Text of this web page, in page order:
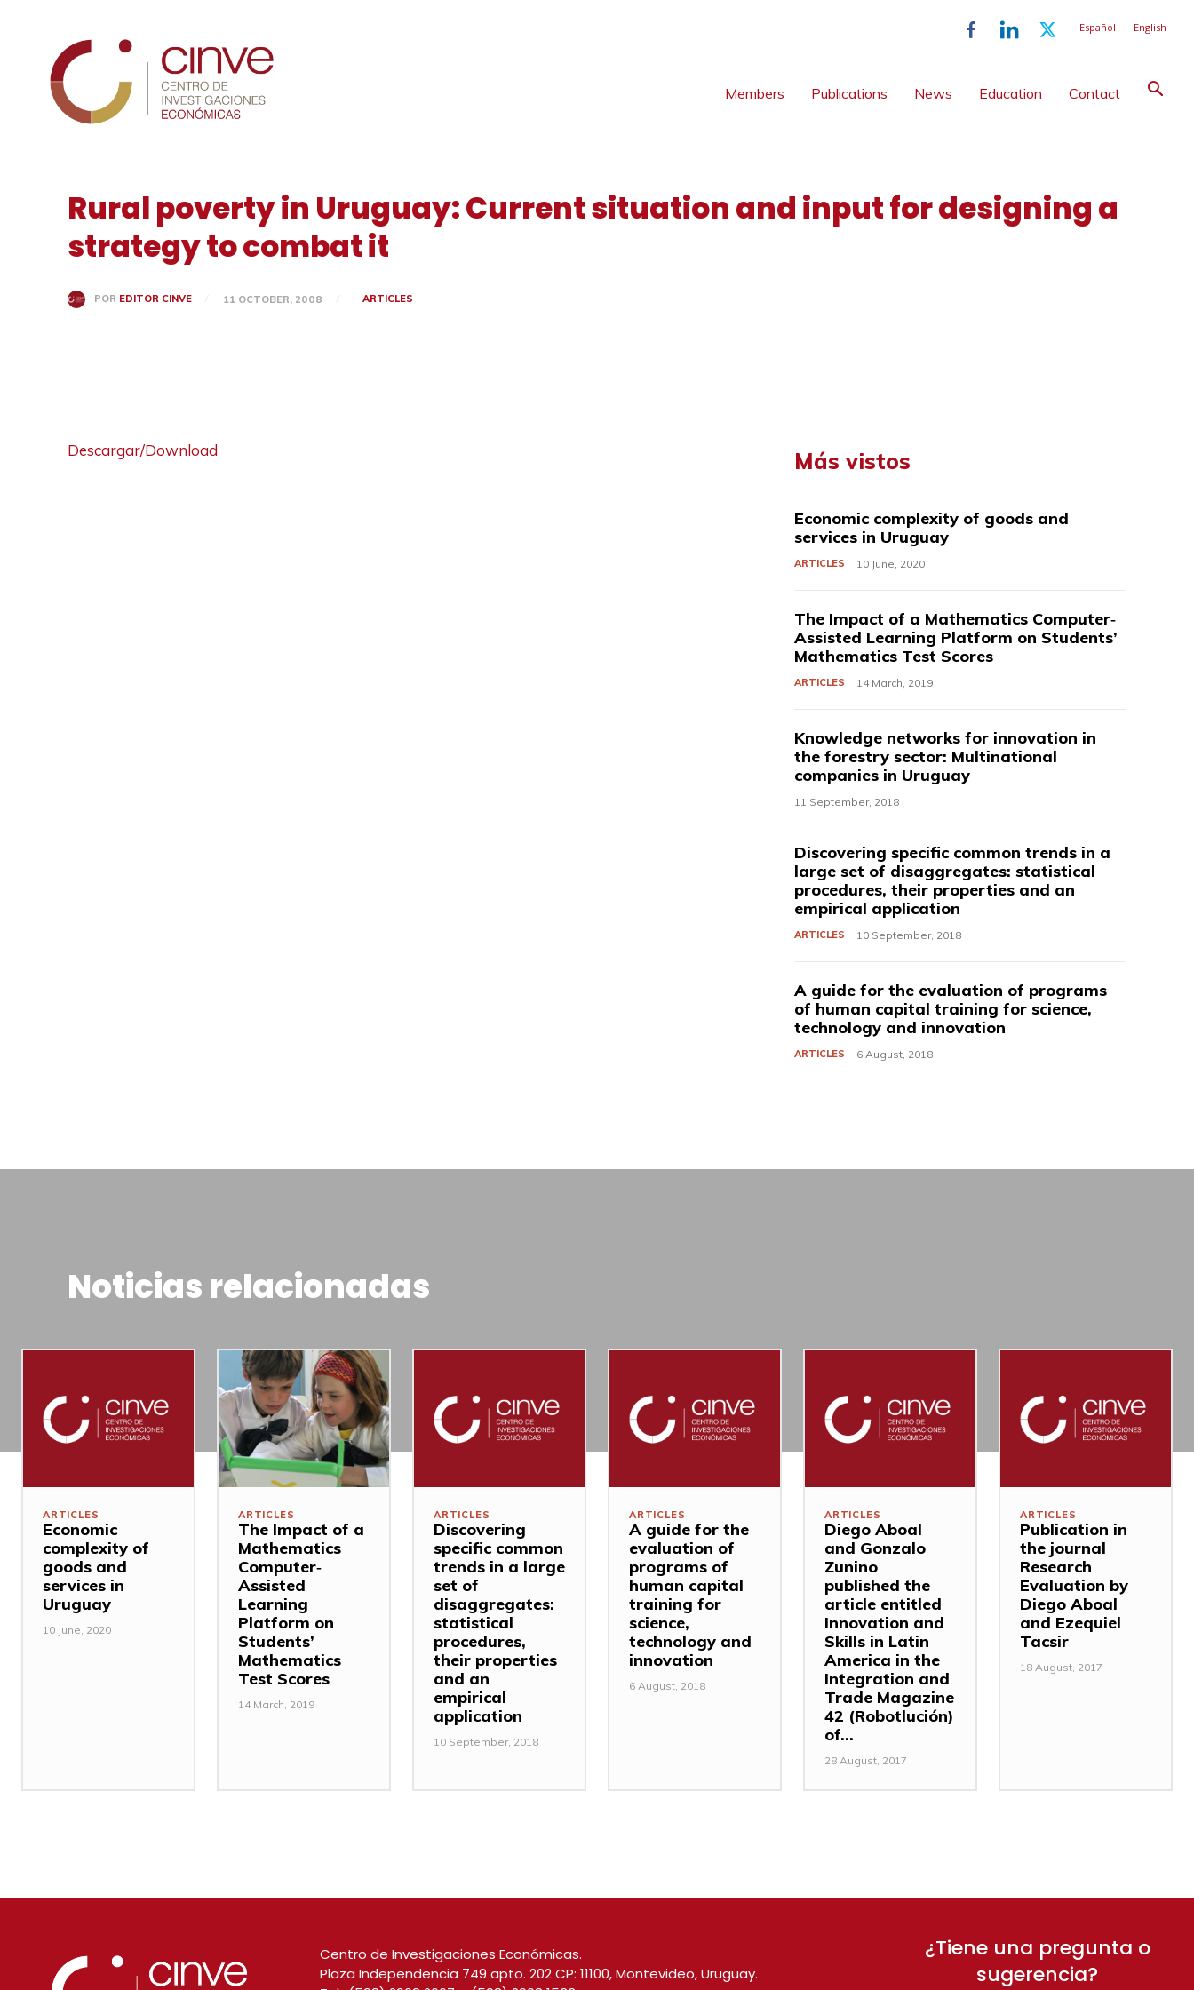
Español English
Members Publications News Education Contact
Rural poverty in Uruguay: Current situation and input for designing a
strategy to combat it
POR EDITOR CINVE 11 OCTOBER, 2008 ARTICLES
Descargar/Download Más vistos
Economic complexity of goods and
services in Uruguay
ARTICLES 10 June, 2020
The Impact of a Mathematics Computer‐
Assisted Learning Platform on Students’
Mathematics Test Scores
ARTICLES 14 March, 2019
Knowledge networks for innovation in
the forestry sector: Multinational
companies in Uruguay
11 September, 2018
Discovering specific common trends in a
large set of disaggregates: statistical
procedures, their properties and an
empirical application
ARTICLES 10 September, 2018
A guide for the evaluation of programs
of human capital training for science,
technology and innovation
ARTICLES 6 August, 2018
Noticias relacionadas
ARTICLES
Economic
complexity of
goods and
services in
Uruguay
10 June, 2020
ARTICLES
The Impact of a
Mathematics
Computer‐
Assisted
Learning
Platform on
Students’
Mathematics
Test Scores
14 March, 2019
ARTICLES
Discovering
specific common
trends in a large
set of
disaggregates:
statistical
procedures,
their properties
and an
empirical
application
10 September, 2018
ARTICLES
A guide for the
evaluation of
programs of
human capital
training for
science,
technology and
innovation
6 August, 2018
ARTICLES
Diego Aboal
and Gonzalo
Zunino
published the
article entitled
Innovation and
Skills in Latin
America in the
Integration and
Trade Magazine
42 (Robotlución)
of...
28 August, 2017
ARTICLES
Publication in
the journal
Research
Evaluation by
Diego Aboal
and Ezequiel
Tacsir
18 August, 2017
Centro de Investigaciones Económicas.
Plaza Independencia 749 apto. 202 CP: 11100, Montevideo, Uruguay.
¿Tiene una pregunta o
sugerencia?